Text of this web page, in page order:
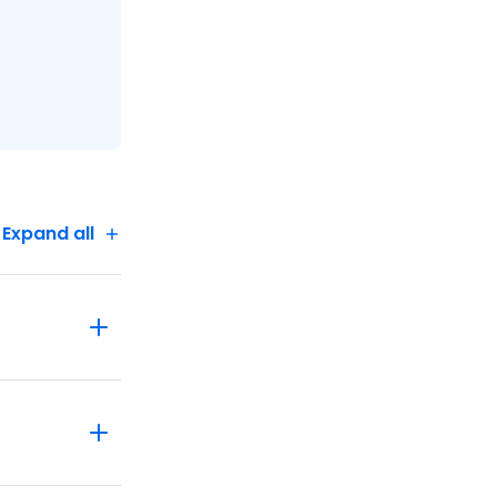
Expand all